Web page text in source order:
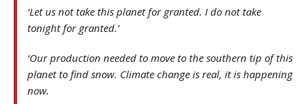
‘Let us not take this planet for granted. I do not take
tonight for granted.’
‘Our production needed to move to the southern tip of this
planet to find snow. Climate change is real, it is happening
now.